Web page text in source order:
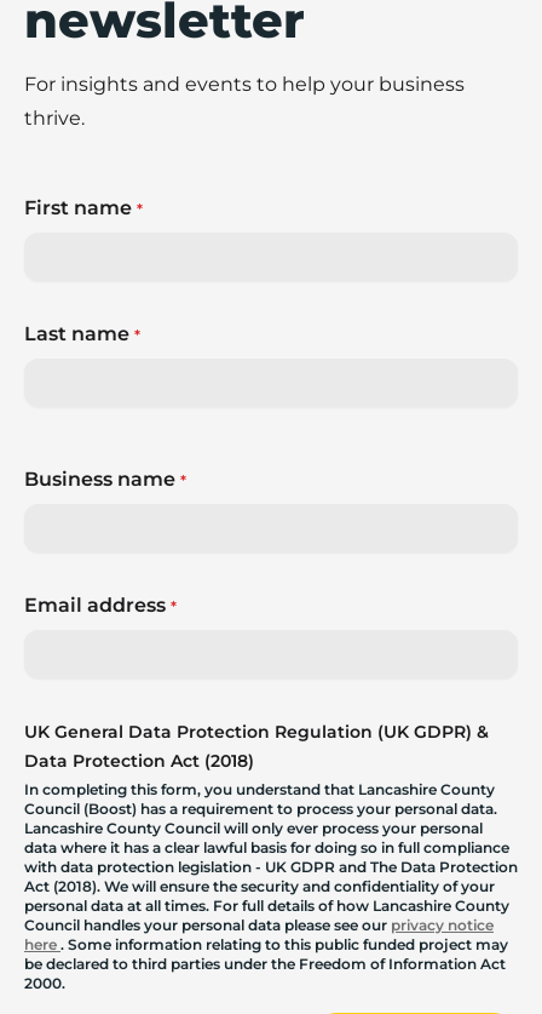
newsletter
For insights and events to help your business
thrive.
First name *
Last name *
Business name *
Email address *
UK General Data Protection Regulation (UK GDPR) &
Data Protection Act (2018)
In completing this form, you understand that Lancashire County
Council (Boost) has a requirement to process your personal data.
Lancashire County Council will only ever process your personal
data where it has a clear lawful basis for doing so in full compliance
with data protection legislation - UK GDPR and The Data Protection
Act (2018). We will ensure the security and confidentiality of your
personal data at all times. For full details of how Lancashire County
Council handles your personal data please see our privacy notice
here . Some information relating to this public funded project may
be declared to third parties under the Freedom of Information Act
2000.